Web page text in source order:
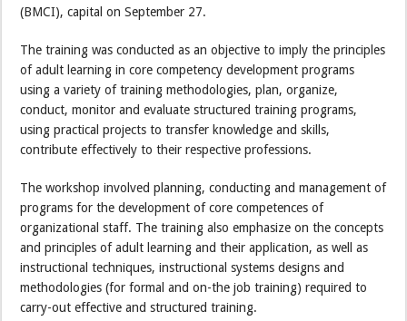
(BMCI), capital on September 27.
The training was conducted as an objective to imply the principles
of adult learning in core competency development programs
using a variety of training methodologies, plan, organize,
conduct, monitor and evaluate structured training programs,
using practical projects to transfer knowledge and skills,
contribute effectively to their respective professions.
The workshop involved planning, conducting and management of
programs for the development of core competences of
organizational staff. The training also emphasize on the concepts
and principles of adult learning and their application, as well as
instructional techniques, instructional systems designs and
methodologies (for formal and on-the job training) required to
carry-out effective and structured training.